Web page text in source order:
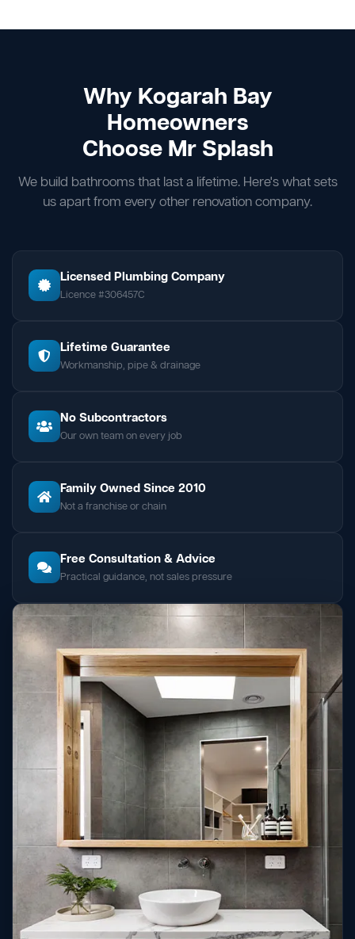
Why Kogarah Bay
Homeowners
Choose Mr Splash
We build bathrooms that last a lifetime. Here's what sets
us apart from every other renovation company.
Licensed Plumbing Company
Licence #306457C
Lifetime Guarantee
Workmanship, pipe & drainage
No Subcontractors
Our own team on every job
Family Owned Since 2010
Not a franchise or chain
Free Consultation & Advice
Practical guidance, not sales pressure